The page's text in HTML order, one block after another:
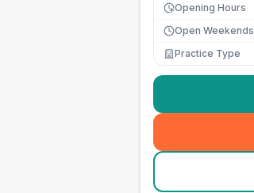
Opening Hours
Open Weekends
Practice Type